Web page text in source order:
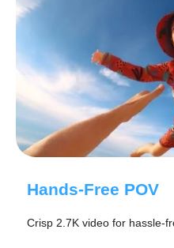
Hands-Free POV
Crisp 2.7K video for hassle-